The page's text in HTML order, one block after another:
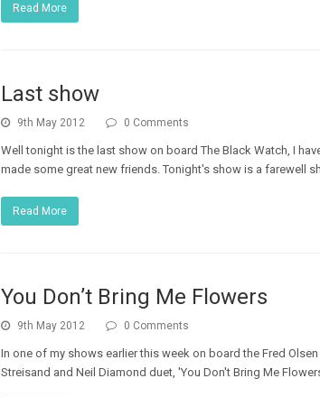
Read More
Last show
9th May 2012 0 Comments
Well tonight is the last show on board The Black Watch, I
made some great new friends. Tonight's show is a farewell
Read More
You Don’t Bring Me Flowers
9th May 2012 0 Comments
In one of my shows earlier this week on board the Fred
Streisand and Neil Diamond duet, 'You Don't Bring Me